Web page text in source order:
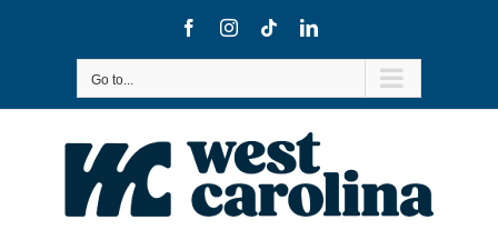
FacebookInstagram
TiktokLinkedIn
Go to...